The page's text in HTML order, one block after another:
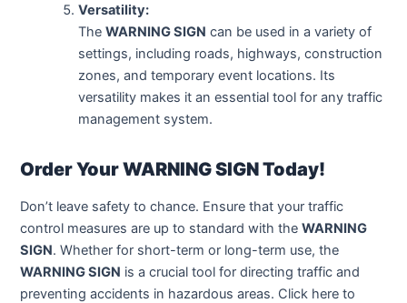
Versatility:
TheWARNING SIGN can be used in a variety of
settings, including roads, highways, construction
zones, and temporary event locations. Its
versatility makes it an essential tool for any traffic
management system.
Order Your WARNING SIGN Today!
Don’t leave safety to chance. Ensure that your traffic
control measures are up to standard with theWARNING
SIGN. Whether for short-term or long-term use, the
WARNING SIGN is a crucial tool for directing traffic and
preventing accidents in hazardous areas. Click here to